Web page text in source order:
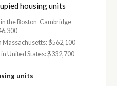
housing units
the Boston-Cambridge-
Massachusetts: $562,100
United States: $332,700
units